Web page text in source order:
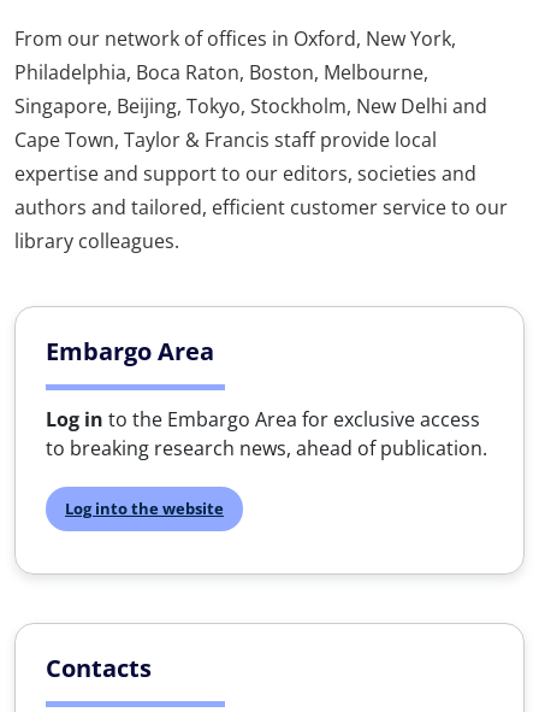
From our network of offices in Oxford, New York,
Philadelphia, Boca Raton, Boston, Melbourne,
Singapore, Beijing, Tokyo, Stockholm, New Delhi and
Cape Town, Taylor & Francis staff provide local
expertise and support to our editors, societies and
authors and tailored, efficient customer service to our
library colleagues.
Embargo Area
Log in to the Embargo Area for exclusive access
to breaking research news, ahead of publication.
Log into the website
Contacts